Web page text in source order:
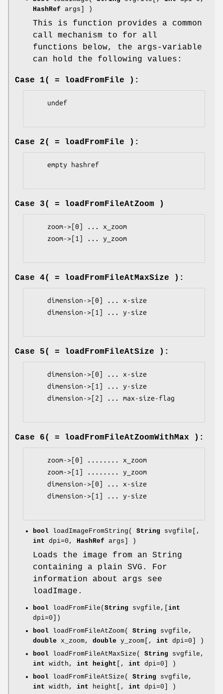
HashRef args] )
This is function provides a common
call mechanism to for all
functions below, the args-variable
can hold the following values:
Case 1( = loadFromFile ):
Case 2( = loadFromFile ):
Case 3( = loadFromFileAtZoom )
Case 4( = loadFromFileAtMaxSize ):
Case 5( = loadFromFileAtSize ):
Case 6( = loadFromFileAtZoomWithMax ):
bool loadImageFromString( String svgfile[,
int dpi=0, HashRef args] )
Loads the image from an String
containing a plain SVG. For
information about args see
loadImage.
bool loadFromFile(String svgfile,[int
dpi=0])
bool loadFromFileAtZoom( String svgfile,
double x_zoom, double y_zoom[, int dpi=0] )
bool loadFromFileAtMaxSize( String svgfile,
int width, int height [, int dpi=0] )
bool loadFromFileAtSize( String svgfile,
int width, int height[, int dpi=0] )